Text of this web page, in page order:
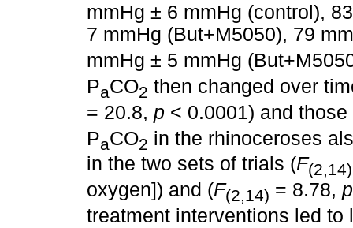
mmHg ± 6 mmHg (control),
7 mmHg (But+M5050), 79
mmHg ± 5 mmHg
PaCO2 then changed over
= 20.8, p < 0.0001) and
PaCO2 in the rhinoceroses
in the two sets of trials (F(2,14)
oxygen]) and (F(2,14) = 8.78, p
treatment interventions led to